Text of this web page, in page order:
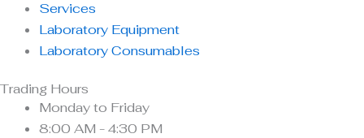
Services
Laboratory Equipment
Laboratory Consumables
Trading Hours
Monday to Friday
8:00 AM - 4:30 PM